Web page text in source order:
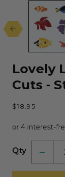
media
modal
Lovely
Cuts -
Regular
$18.95
Qty
quantity
for